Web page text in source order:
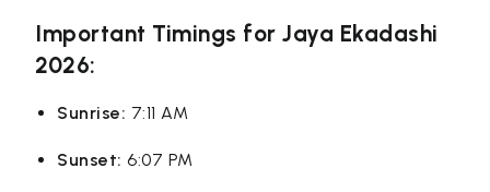
Important Timings for Jaya Ekadashi
2026:
Sunrise: 7:11 AM
Sunset: 6:07 PM